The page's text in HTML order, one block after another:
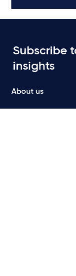
Subscribe
insights
About us